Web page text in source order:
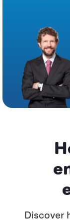
Discover